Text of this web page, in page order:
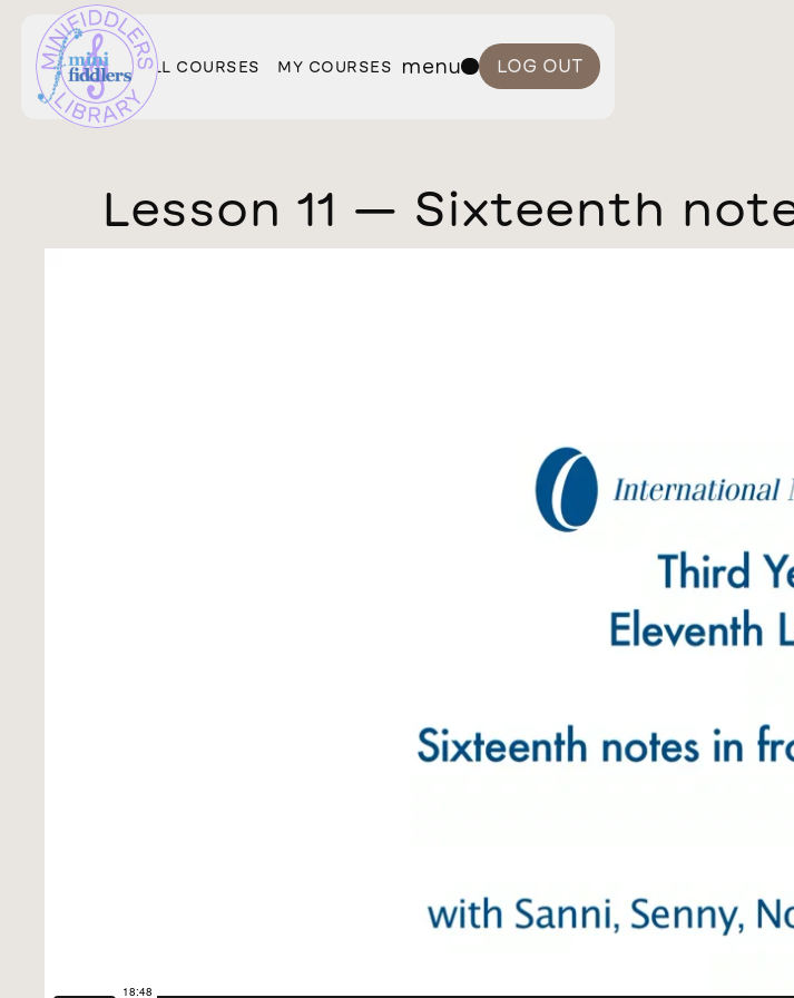
ALL COURSES MY COURSES menu LOG OUT
Lesson 11 — Sixteenth